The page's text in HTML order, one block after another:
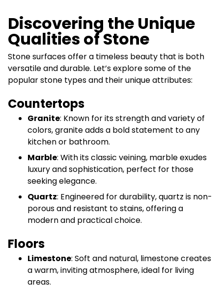
Discovering the Unique
Qualities of Stone
Stone surfaces offer a timeless beauty that is both
versatile and durable. Let’s explore some of the
popular stone types and their unique attributes:
Countertops
Granite: Known for its strength and variety of
colors, granite adds a bold statement to any
kitchen or bathroom.
Marble: With its classic veining, marble exudes
luxury and sophistication, perfect for those
seeking elegance.
Quartz: Engineered for durability, quartz is non-
porous and resistant to stains, offering a
modern and practical choice.
Floors
Limestone: Soft and natural, limestone creates
a warm, inviting atmosphere, ideal for living
areas.